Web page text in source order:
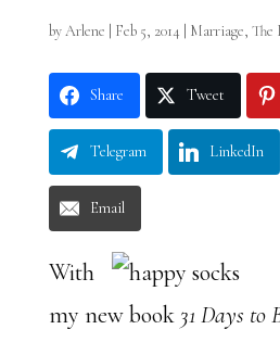
byArlene Feb 5, 2014 Marriage, The
Share Tweet
Telegram LinkedIn
Email
With
my new book 31 Days to